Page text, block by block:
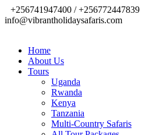
+256741947400 / +256772447839
info@vibrantholidaysafaris.com
Home
About Us
Tours
Uganda
Rwanda
Kenya
Tanzania
Multi-Country Safaris